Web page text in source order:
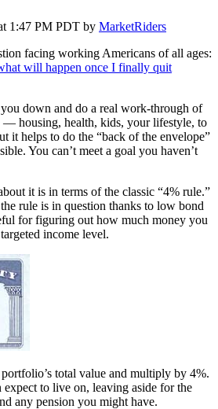
1:47 PM PDT by MarketRiders
facing working Americans of all ages:
will happen once I finally quit
down and do a real work-through of
housing, health, kids, your lifestyle, to
it helps to do the “back of the envelope”
You can’t meet a goal you haven’t
it is in terms of the classic “4% rule.”
rule is in question thanks to low bond
for figuring out how much money you
income level.
total value and multiply by 4%.
expect to live on, leaving aside for the
any pension you might have.